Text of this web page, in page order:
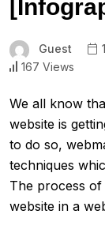
Guest
167 Views
We all know
website is
to do so,
techniques
The process
website in a